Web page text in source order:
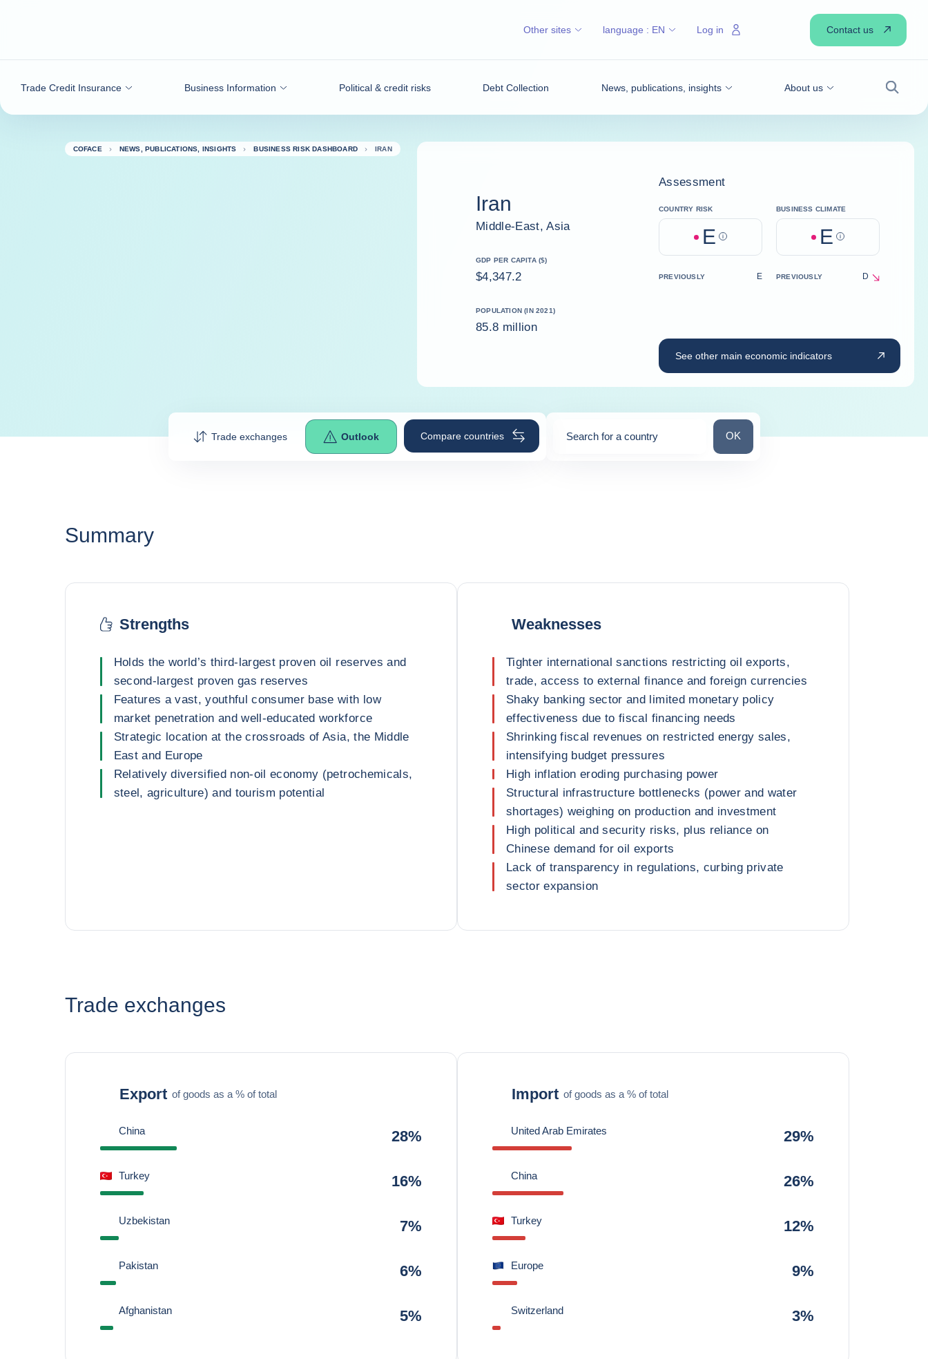
Trade Credit Insurance Business Information Political & credit risks Debt Collection News, publications, insights About us
Search
Other sites language : EN Log in Contact us
COFACE NEWS, PUBLICATIONS, INSIGHTS BUSINESS RISK DASHBOARD IRAN
Iran
Middle-East, Asia
GDP PER CAPITA ($)
$4,347.2
POPULATION (IN 2021)
85.8 million
Assessment
COUNTRY RISK
E Help
BUSINESS CLIMATE
E Help
PREVIOUSLY E PREVIOUSLY D
See other main economic indicators
Trade exchanges Outlook Compare countries Search for a country Search for a country
OK
Summary
Strengths
Holds the world’s third-largest proven oil reserves and
second-largest proven gas reserves
Features a vast, youthful consumer base with low
market penetration and well-educated workforce
Strategic location at the crossroads of Asia, the Middle
East and Europe
Relatively diversified non-oil economy (petrochemicals,
steel, agriculture) and tourism potential
Weaknesses
Tighter international sanctions restricting oil exports,
trade, access to external finance and foreign currencies
Shaky banking sector and limited monetary policy
effectiveness due to fiscal financing needs
Shrinking fiscal revenues on restricted energy sales,
intensifying budget pressures
High inflation eroding purchasing power
Structural infrastructure bottlenecks (power and water
shortages) weighing on production and investment
High political and security risks, plus reliance on
Chinese demand for oil exports
Lack of transparency in regulations, curbing private
sector expansion
Trade exchanges
Export of goods as a % of total
China 28%
Turkey 16%
Uzbekistan 7%
Pakistan 6%
Afghanistan 5%
Import of goods as a % of total
United Arab Emirates 29%
China 26%
Turkey 12%
Europe 9%
Switzerland 3%